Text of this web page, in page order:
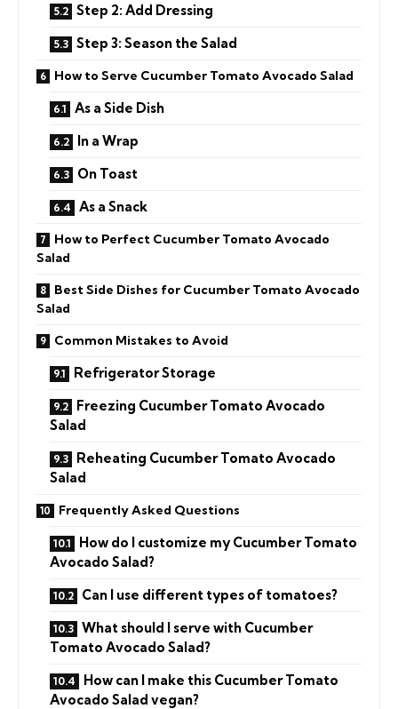
Step 2: Add Dressing
Step 3: Season the Salad
How to Serve Cucumber Tomato Avocado Salad
As a Side Dish
In a Wrap
On Toast
As a Snack
How to Perfect Cucumber Tomato Avocado
Salad
Best Side Dishes for Cucumber Tomato Avocado
Salad
Common Mistakes to Avoid
Refrigerator Storage
Freezing Cucumber Tomato Avocado
Salad
Reheating Cucumber Tomato Avocado
Salad
Frequently Asked Questions
How do I customize my Cucumber Tomato
Avocado Salad?
Can I use different types of tomatoes?
What should I serve with Cucumber
Tomato Avocado Salad?
How can I make this Cucumber Tomato
Avocado Salad vegan?